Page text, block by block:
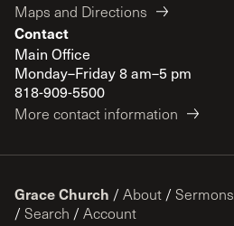
Maps and Directions
Contact
Main Office
Monday–Friday 8 am–5 pm
818-909-5500
More contact information
Grace Church / About / Sermons
/ Search / Account